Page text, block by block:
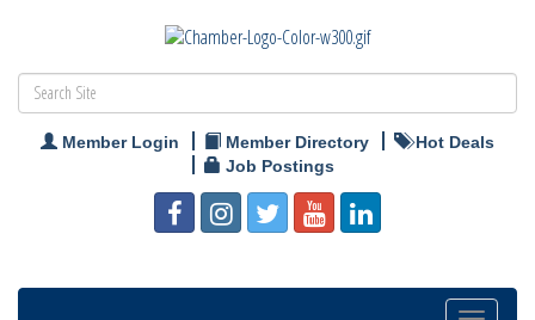
Member Login Member Directory
Hot Deals
Job Postings